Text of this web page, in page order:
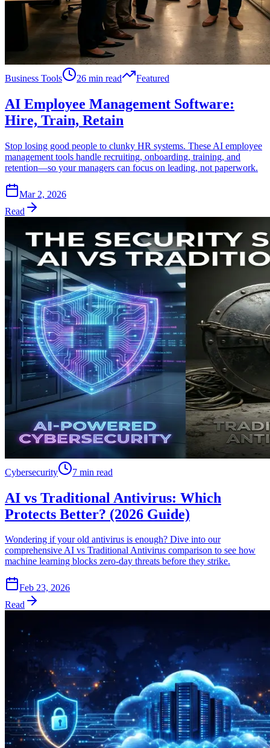
Business Tools 26 min read Featured
AI Employee Management Software:
Hire, Train, Retain
Stop losing good people to clunky HR systems. These AI employee
management tools handle recruiting, onboarding, training, and
retention—so your managers can focus on leading, not paperwork.
Mar 2, 2026
Read
Cybersecurity 7 min read
AI vs Traditional Antivirus: Which
Protects Better? (2026 Guide)
Wondering if your old antivirus is enough? Dive into our
comprehensive AI vs Traditional Antivirus comparison to see how
machine learning blocks zero-day threats before they strike.
Feb 23, 2026
Read